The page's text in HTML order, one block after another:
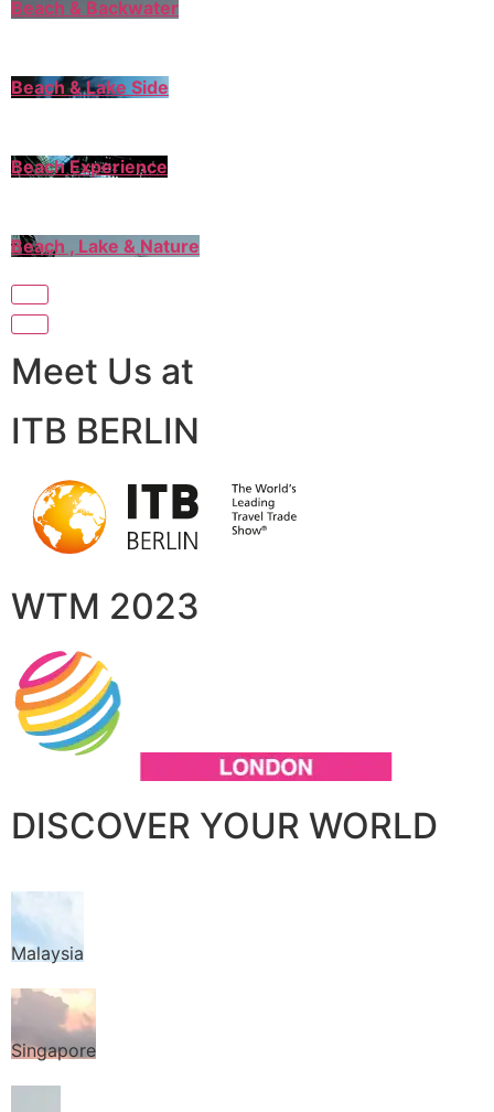
Beach & Backwater
Beach & Lake Side
Beach Experience
Beach , Lake & Nature
Meet Us at
ITB BERLIN
WTM 2023
DISCOVER YOUR WORLD
Malaysia
Singapore